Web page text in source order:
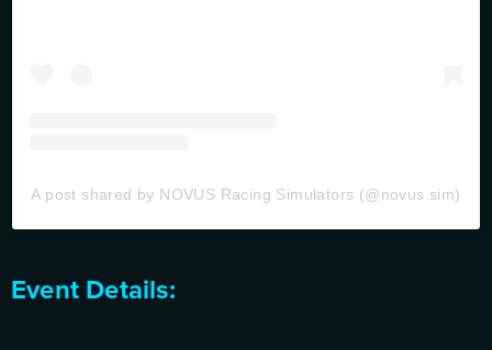
A post shared by NOVUS Racing Simulators (@novus.sim)
Event Details: